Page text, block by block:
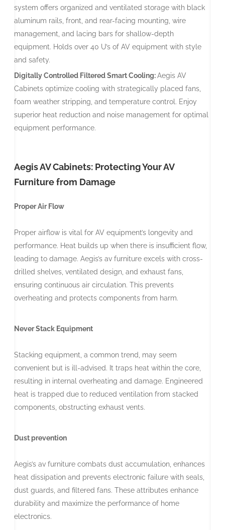
system offers organized and ventilated storage with black
aluminum rails, front, and rear-facing mounting, wire
management, and lacing bars for shallow-depth
equipment. Holds over 40 U’s of AV equipment with style
and safety.
Digitally Controlled Filtered Smart Cooling:Aegis AV
Cabinets optimize cooling with strategically placed fans,
foam weather stripping, and temperature control. Enjoy
superior heat reduction and noise management for optimal
equipment performance.
Aegis AV Cabinets: Protecting Your AV
Furniture from Damage
Proper Air Flow
Proper airflow is vital for AV equipment’s longevity and
performance. Heat builds up when there is insufficient flow,
leading to damage. Aegis’s av furniture excels with cross-
drilled shelves, ventilated design, and exhaust fans,
ensuring continuous air circulation. This prevents
overheating and protects components from harm.
Never Stack Equipment
Stacking equipment, a common trend, may seem
convenient but is ill-advised. It traps heat within the core,
resulting in internal overheating and damage. Engineered
heat is trapped due to reduced ventilation from stacked
components, obstructing exhaust vents.
Dust prevention
Aegis’s av furniture combats dust accumulation, enhances
heat dissipation and prevents electronic failure with seals,
dust guards, and filtered fans. These attributes enhance
durability and maximize the performance of home
electronics.